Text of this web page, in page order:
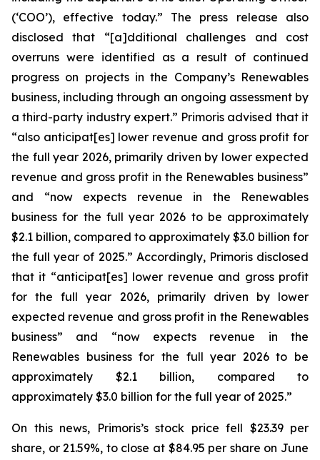
(‘COO’), effective today.” The press release also
disclosed that “[a]dditional challenges and cost
overruns were identified as a result of continued
progress on projects in the Company’s Renewables
business, including through an ongoing assessment by
a third-party industry expert.” Primoris advised that it
“also anticipat[es] lower revenue and gross profit for
the full year 2026, primarily driven by lower expected
revenue and gross profit in the Renewables business”
and “now expects revenue in the Renewables
business for the full year 2026 to be approximately
$2.1 billion, compared to approximately $3.0 billion for
the full year of 2025.” Accordingly, Primoris disclosed
that it “anticipat[es] lower revenue and gross profit
for the full year 2026, primarily driven by lower
expected revenue and gross profit in the Renewables
business” and “now expects revenue in the
Renewables business for the full year 2026 to be
approximately $2.1 billion, compared to
approximately $3.0 billion for the full year of 2025.”
On this news, Primoris’s stock price fell $23.39 per
share, or 21.59%, to close at $84.95 per share on June